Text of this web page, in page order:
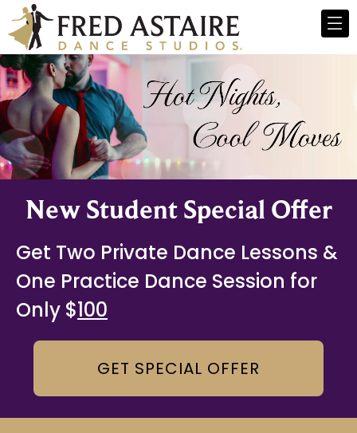
New Student Special Offer
Get Two Private Dance Lessons &
One Practice Dance Session for
Only $100
GET SPECIAL OFFER